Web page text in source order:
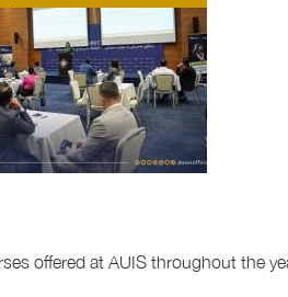
offered at AUIS throughout the